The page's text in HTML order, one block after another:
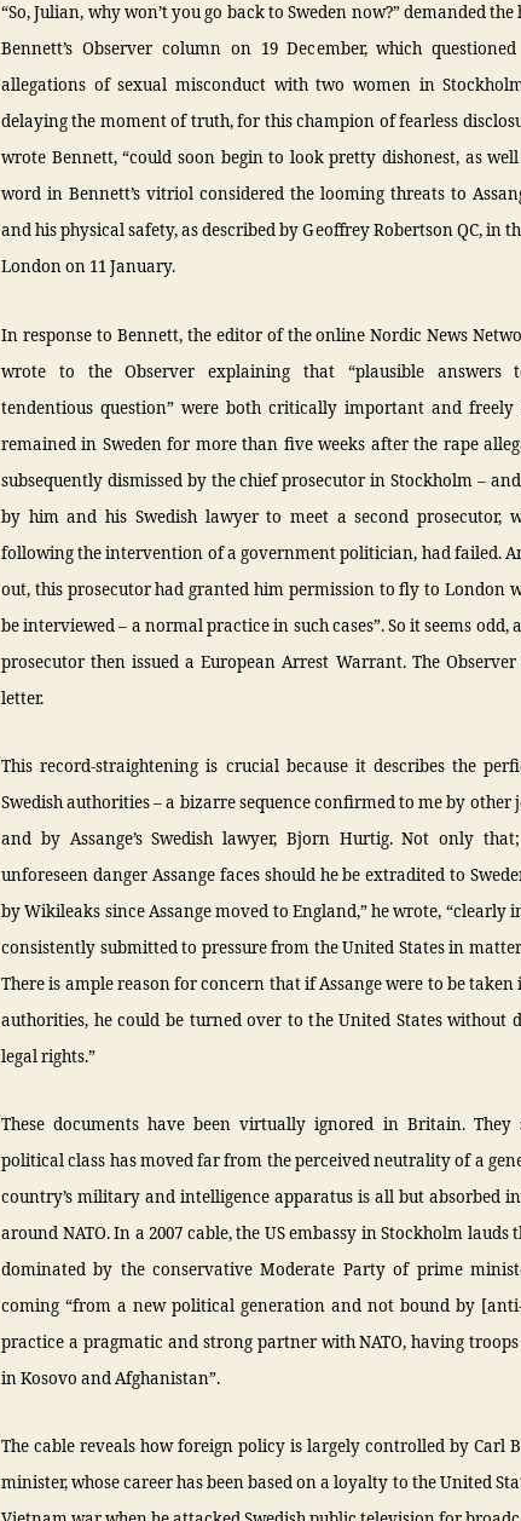
“So, Julian, why won’t you go back to Sweden now?” demanded
Bennett’s Observer column on 19 December, which questioned
allegations of sexual misconduct with two women in
delaying the moment of truth, for this champion of fearless
wrote Bennett, “could soon begin to look pretty dishonest, as
word in Bennett’s vitriol considered the looming threats to
and his physical safety, as described by Geoffrey Robertson QC, in
London on 11 January.
In response to Bennett, the editor of the online Nordic News
wrote to the Observer explaining that “plausible answers
tendentious question” were both critically important and freely
remained in Sweden for more than five weeks after the rape
subsequently dismissed by the chief prosecutor in Stockholm –
by him and his Swedish lawyer to meet a second prosecutor,
following the intervention of a government politician, had failed.
out, this prosecutor had granted him permission to fly to London
be interviewed – a normal practice in such cases”. So it seems odd,
prosecutor then issued a European Arrest Warrant. The
letter.
This record-straightening is crucial because it describes the
Swedish authorities – a bizarre sequence confirmed to me by
and by Assange’s Swedish lawyer, Bjorn Hurtig. Not only
unforeseen danger Assange faces should he be extradited to
by Wikileaks since Assange moved to England,” he wrote, “clearly
consistently submitted to pressure from the United States in
There is ample reason for concern that if Assange were to be taken
authorities, he could be turned over to the United States without
legal rights.”
These documents have been virtually ignored in Britain. They
political class has moved far from the perceived neutrality of a
country’s military and intelligence apparatus is all but absorbed
around NATO. In a 2007 cable, the US embassy in Stockholm lauds
dominated by the conservative Moderate Party of prime
coming “from a new political generation and not bound by
practice a pragmatic and strong partner with NATO, having
in Kosovo and Afghanistan”.
The cable reveals how foreign policy is largely controlled by Carl
minister, whose career has been based on a loyalty to the United